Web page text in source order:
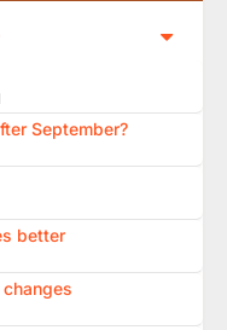
September?
better